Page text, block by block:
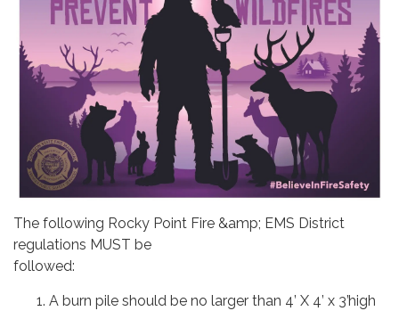
The following Rocky Point Fire &amp; EMS District
regulations MUST be
followed:
A burn pile should be no larger than 4’ X 4’ x 3’high